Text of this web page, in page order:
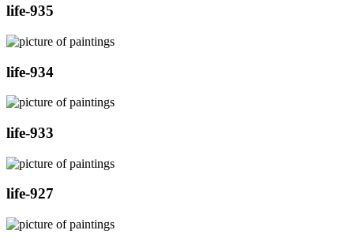
life-935
life-934
life-933
life-927